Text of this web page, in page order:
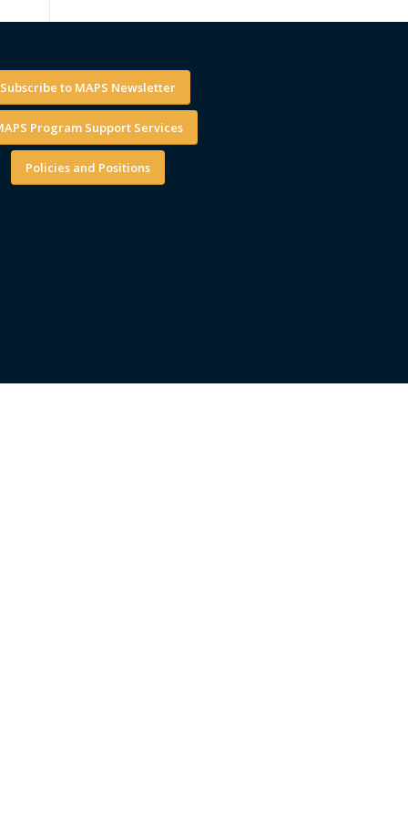
Subscribe to MAPS Newsletter
Program Support Services
Policies and Positions